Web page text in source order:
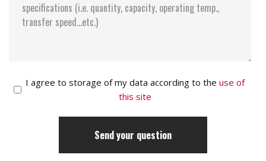
I agree to storage of my data according to the use of
this site